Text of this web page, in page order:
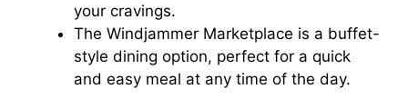
your cravings.
The Windjammer Marketplace is a buffet-
style dining option, perfect for a quick
and easy meal at any time of the day.